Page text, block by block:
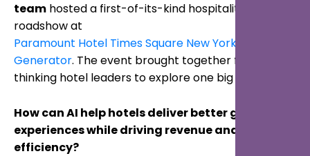
team hosted a first-of-its-kind hospitality
roadshow at
Paramount Hotel Times Square New York
Generator. The event brought together forward-
thinking hotel leaders to explore one big question:
How can AI help hotels deliver better guest
experiences while driving revenue and
efficiency?